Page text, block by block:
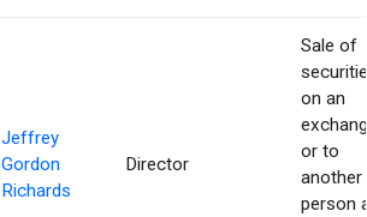
Jeffrey
Gordon
Richards
Director
Sale of
on an
or to
another
person